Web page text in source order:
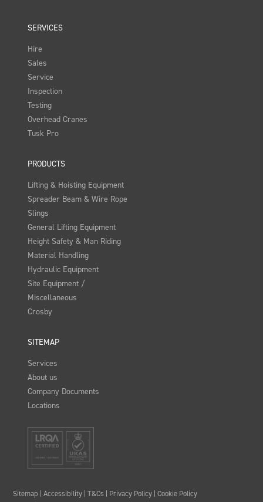
SERVICES
Hire
Sales
Service
Inspection
Testing
Overhead Cranes
Tusk Pro
PRODUCTS
Lifting & Hoisting Equipment
Spreader Beam & Wire Rope
Slings
General Lifting Equipment
Height Safety & Man Riding
Material Handling
Hydraulic Equipment
Site Equipment /
Miscellaneous
Crosby
SITEMAP
Services
About us
Company Documents
Locations
Sitemap |Accessibility |T&Cs | Privacy Policy |Cookie Policy